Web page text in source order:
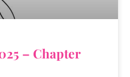
– Chapter